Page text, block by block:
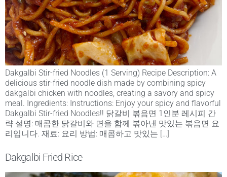
Dakgalbi Stir-fried Noodles (1 Serving) Recipe Description: A
delicious stir-fried noodle dish made by combining spicy
dakgalbi chicken with noodles, creating a savory and spicy
meal. Ingredients: Instructions: Enjoy your spicy and flavorful
Dakgalbi Stir-fried Noodles!! 닭갈비 볶음면 1인분 레시피 간
략 설명: 매콤한 닭갈비와 면을 함께 볶아낸 맛있는 볶음면 요
리입니다. 재료: 요리 방법: 매콤하고 맛있는 […]
Dakgalbi Fried Rice